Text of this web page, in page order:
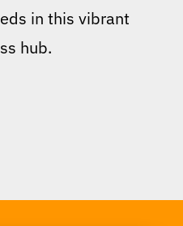
in this vibrant
hub.